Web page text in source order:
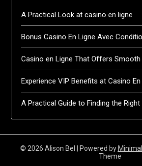
A Practical Look at casino en ligne
Bonus Casino En Ligne Avec
Casino en Ligne That Offers Smooth
Experience VIP Benefits at Casino En
A Practical Guide to Finding the
© 2026 Alison Bel | Powered by
Theme